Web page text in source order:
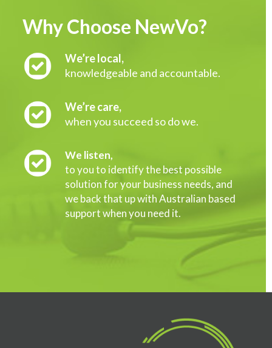
Why Choose NewVo?
We’re local,
knowledgeable and accountable.
We’re care,
when you succeed so do we.
We listen,
to you to identify the best possible
solution for your business needs, and
we back that up with Australian based
support when you need it.